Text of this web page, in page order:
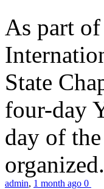
As part
State
four-day
day of
admin, 1 month ago 0